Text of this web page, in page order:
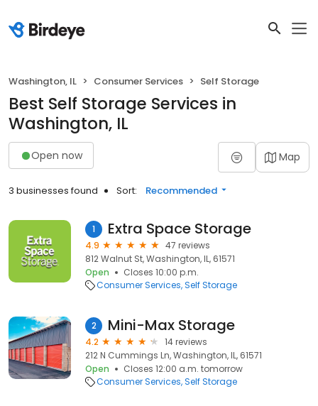
Washington, IL Consumer Services Self Storage
Best Self Storage Services in
Washington, IL
Open now Map
3 businesses found Sort: Recommended
1 Extra Space Storage
4.9
47 reviews
812 Walnut St, Washington, IL, 61571
Open
Closes 10:00 p.m.
Consumer Services Self Storage
2 Mini-Max Storage
4.2
14 reviews
212 N Cummings Ln, Washington, IL, 61571
Open
Closes 12:00 a.m. tomorrow
Consumer Services Self Storage